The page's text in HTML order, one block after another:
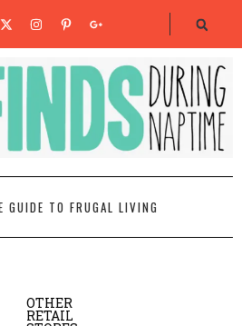
GUIDE TO FRUGAL LIVING
OTHER
RETAIL